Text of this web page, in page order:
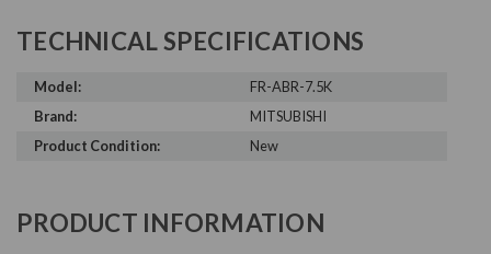
TECHNICAL SPECIFICATIONS
Model:
FR-ABR-7.5K
Brand:
MITSUBISHI
Product Condition:
New
PRODUCT INFORMATION